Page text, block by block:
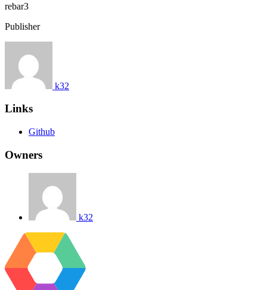
rebar3
Publisher
k32
Links
Github
Owners
k32